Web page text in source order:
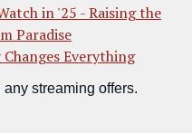
in '25 - Raising the
Paradise
Changes Everything